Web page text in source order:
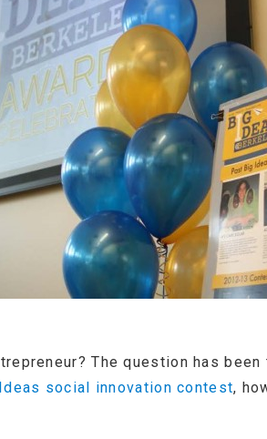
The question has
social innovation contest,